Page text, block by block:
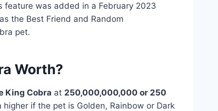
was added in a February 2023
the Best Friend and Random
pet.
Worth?
King Cobra at 250,000,000,000 or 250
if the pet is Golden, Rainbow or Dark